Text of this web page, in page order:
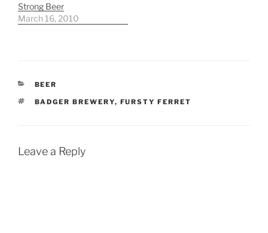
Strong Beer
March 16, 2010
CATEGORIES
BEER
TAGS
BADGER BREWERY, FURSTY FERRET
Leave a Reply